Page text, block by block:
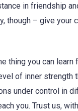
in friendship
though – give your
thing you can learn
of inner strength
under control in
you. Trust us,